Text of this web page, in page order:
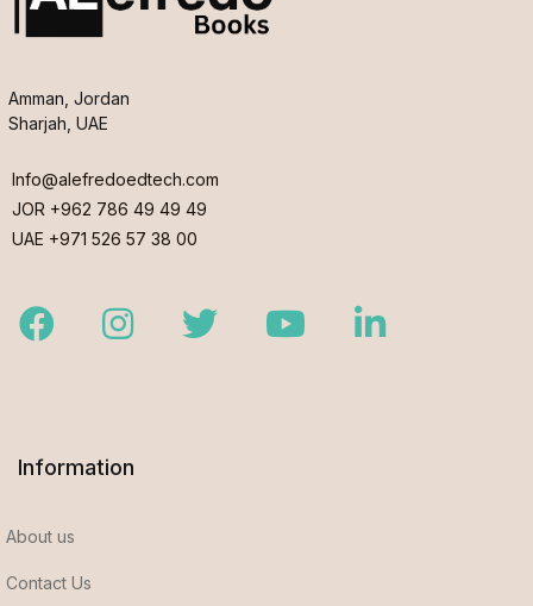
Amman, Jordan
Sharjah, UAE
Info@alefredoedtech.com
JOR +962 786 49 49 49
UAE +971 526 57 38 00
FacebookInstagramTwitter YoutubeLinkedIn
Information
About us
Contact Us